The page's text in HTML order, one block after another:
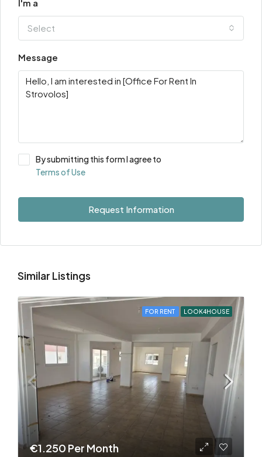
I'm a
Select
Message
By submitting this form I agree to
Terms of Use
Request Information
Similar Listings
FOR RENT LOOK4HOUSE
€1.250 Per Month